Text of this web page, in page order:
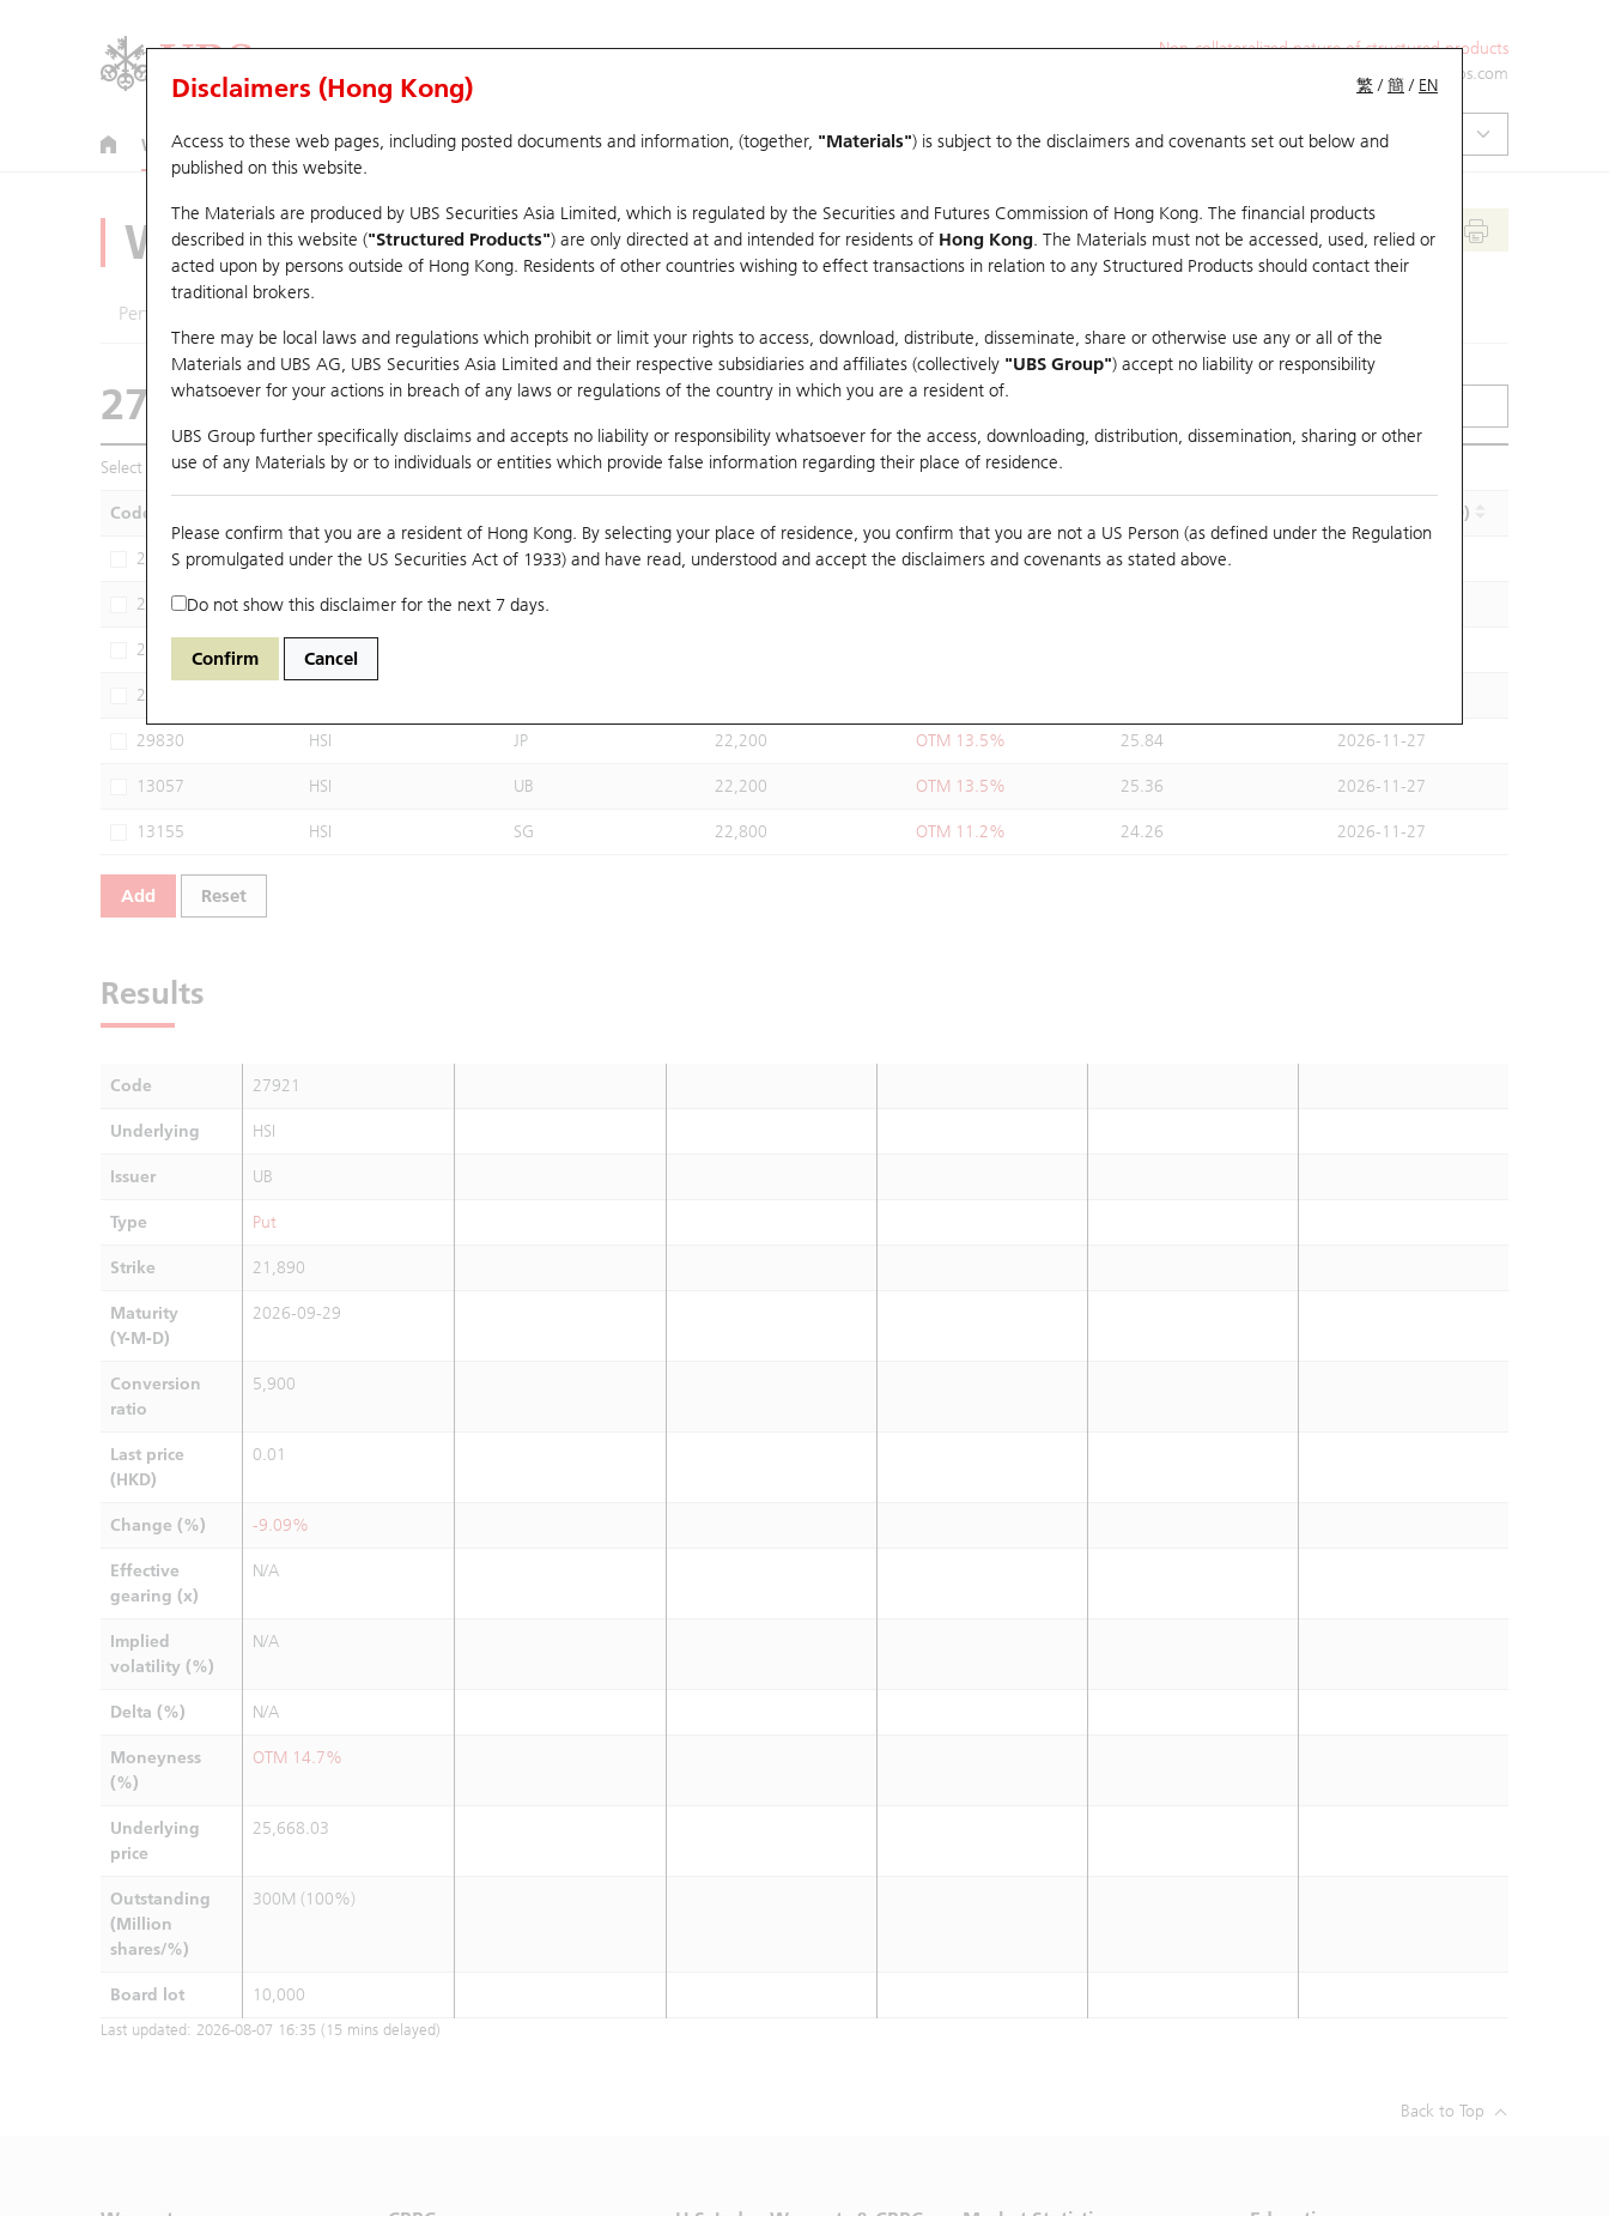
Non-collateralized nature of structured products
ol-hkwarrants@ubs.com
Warrants CBBCs U.S. Index Warrants & CBBCs Warrants & CBBCs Statistics Market Statistics Education
繁 /簡 / EN
Disclaimers (Hong Kong)
Access to these web pages, including posted documents and information, (together, "Materials") is subject to the disclaimers and covenants set out below and
published on this website.
The Materials are produced by UBS Securities Asia Limited, which is regulated by the Securities and Futures Commission of Hong Kong. The financial products
described in this website ("Structured Products") are only directed at and intended for residents of Hong Kong. The Materials must not be accessed, used, relied or
acted upon by persons outside of Hong Kong. Residents of other countries wishing to effect transactions in relation to any Structured Products should contact their
traditional brokers.
There may be local laws and regulations which prohibit or limit your rights to access, download, distribute, disseminate, share or otherwise use any or all of the
Materials and UBS AG, UBS Securities Asia Limited and their respective subsidiaries and affiliates (collectively "UBS Group") accept no liability or responsibility
whatsoever for your actions in breach of any laws or regulations of the country in which you are a resident of.
UBS Group further specifically disclaims and accepts no liability or responsibility whatsoever for the access, downloading, distribution, dissemination, sharing or other
use of any Materials by or to individuals or entities which provide false information regarding their place of residence.
Please confirm that you are a resident of Hong Kong. By selecting your place of residence, you confirm that you are not a US Person (as defined under the Regulation
S promulgated under the US Securities Act of 1933) and have read, understood and accept the disclaimers and covenants as stated above.
Do not show this disclaimer for the next 7 days.
Confirm Cancel
Warrants Analyzer
Performance
27921 UB Put
Select Warrants to compare*You can select up tofive Warrants
Code Maturity (Y-M-D)
27641 HSI JP 22,000 OTM 14.3% 25.5
27972 HSI SG
28112 HSI
29809
29830 HSI JP 22,200 OTM 13.5% 25.84 2026-11-27
13057 HSI UB 22,200 OTM 13.5% 25.36 2026-11-27
13155 HSI SG 22,800 OTM 11.2% 24.26 2026-11-27
Add Reset
Results
Code 27921
Underlying HSI
Issuer UB
Type Put
Strike 21,890
Maturity
(Y-M-D)
2026-09-29
Conversion
ratio
5,900
Last price
(HKD)
0.01
Change (%) -9.09%
Effective
gearing (x)
N/A
Implied
volatility (%)
N/A
Delta (%) N/A
Moneyness
(%)
OTM 14.7%
Underlying
price
25,668.03
Outstanding
(Million
shares/%)
300M (100%)
Board lot 10,000
Last updated: 2026-08-07 16:35 (15 mins delayed)
Back to Top